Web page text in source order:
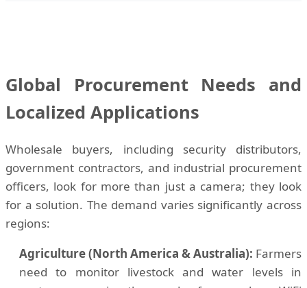
Global Procurement Needs and
Localized Applications
Wholesale buyers, including security distributors,
government contractors, and industrial procurement
officers, look for more than just a camera; they look
for a solution. The demand varies significantly across
regions:
Agriculture (North America & Australia): Farmers
need to monitor livestock and water levels in